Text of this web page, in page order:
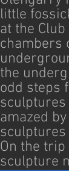
little
at the
chambers
the
odd steps
sculptures
amazed
sculptures
On the
sculpture